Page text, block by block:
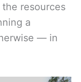
resources
a
— in